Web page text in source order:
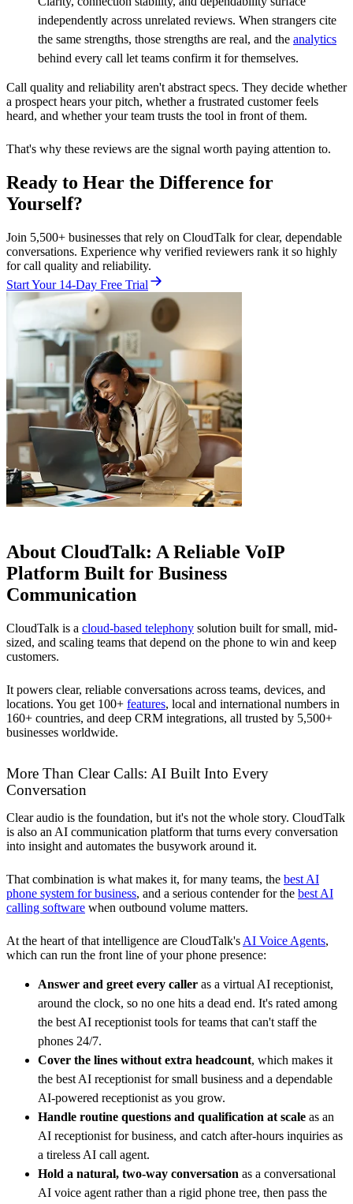
independently across unrelated reviews. When strangers cite
the same strengths, those strengths are real, and the analytics
behind every call let teams confirm it for themselves.
Call quality and reliability aren't abstract specs. They decide whether
a prospect hears your pitch, whether a frustrated customer feels
heard, and whether your team trusts the tool in front of them.
That's why these reviews are the signal worth paying attention to.
Ready to Hear the Difference for
Yourself?
Join 5,500+ businesses that rely on CloudTalk for clear, dependable
conversations. Experience why verified reviewers rank it so highly
for call quality and reliability.
Start Your 14-Day Free Trial
About CloudTalk: A Reliable VoIP
Platform Built for Business
Communication
CloudTalk is a cloud-based telephony solution built for small, mid-
sized, and scaling teams that depend on the phone to win and keep
customers.
It powers clear, reliable conversations across teams, devices, and
locations. You get 100+ features, local and international numbers in
160+ countries, and deep CRM integrations, all trusted by 5,500+
businesses worldwide.
More Than Clear Calls: AI Built Into Every
Conversation
Clear audio is the foundation, but it's not the whole story. CloudTalk
is also an AI communication platform that turns every conversation
into insight and automates the busywork around it.
That combination is what makes it, for many teams, the best AI
phone system for business, and a serious contender for the best AI
calling software when outbound volume matters.
At the heart of that intelligence are CloudTalk's AI Voice Agents,
which can run the front line of your phone presence:
Answer and greet every caller as a virtual AI receptionist,
around the clock, so no one hits a dead end. It's rated among
the best AI receptionist tools for teams that can't staff the
phones 24/7.
Cover the lines without extra headcount, which makes it
the best AI receptionist for small business and a dependable
AI-powered receptionist as you grow.
Handle routine questions and qualification at scale as an
AI receptionist for business, and catch after-hours inquiries as
a tireless AI call agent.
Hold a natural, two-way conversation as a conversational
AI voice agent rather than a rigid phone tree, then pass the